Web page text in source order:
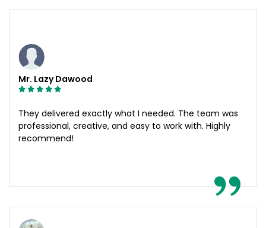
Mr. Lazy Dawood
They delivered exactly what I needed. The team was
professional, creative, and easy to work with. Highly
recommend!